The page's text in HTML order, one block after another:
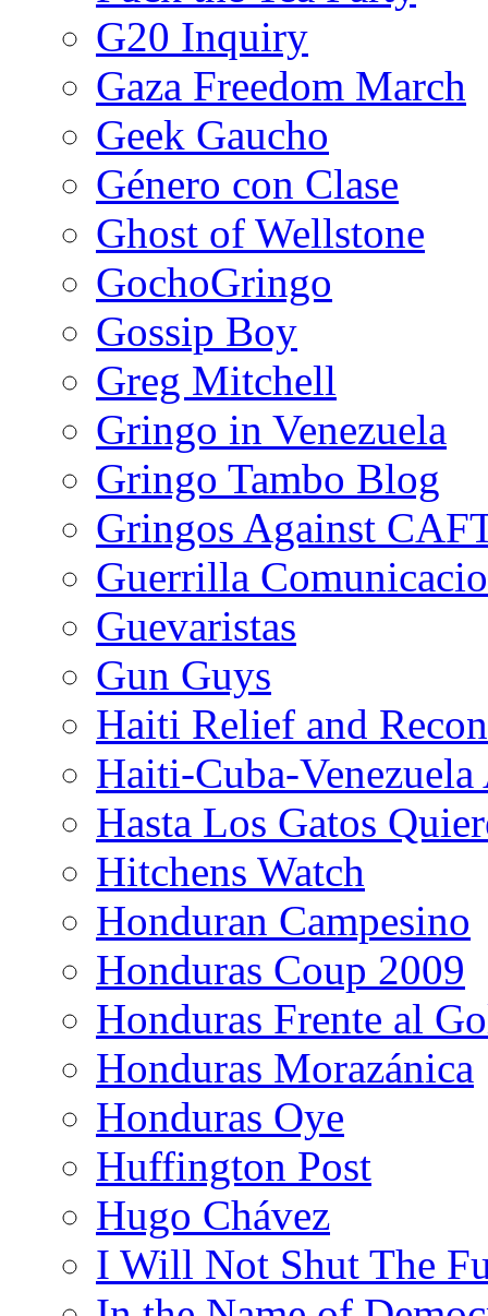
G20 Inquiry
Gaza Freedom March
Geek Gaucho
Género con Clase
Ghost of Wellstone
GochoGringo
Gossip Boy
Greg Mitchell
Gringo in Venezuela
Gringo Tambo Blog
Gringos Against
Guerrilla
Guevaristas
Gun Guys
Haiti Relief and
Haiti-Cuba-
Hasta Los Gatos
Hitchens Watch
Honduran Campesino
Honduras Coup 2009
Honduras Frente al
Honduras Morazánica
Honduras Oye
Huffington Post
Hugo Chávez
I Will Not Shut The